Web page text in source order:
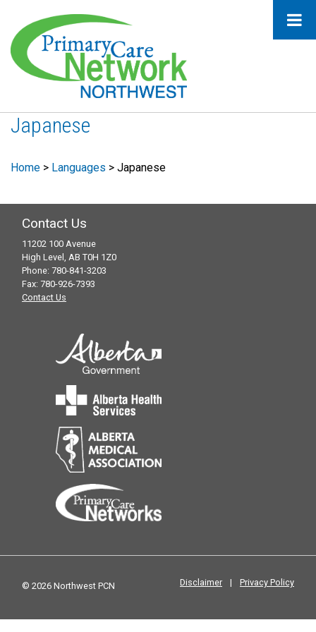
Japanese
Home > Languages > Japanese
Contact Us
11202 100 Avenue
High Level, AB T0H 1Z0
Phone: 780-841-3203
Fax: 780-926-7393
Contact Us
© 2026 Northwest PCN Disclaimer | Privacy Policy